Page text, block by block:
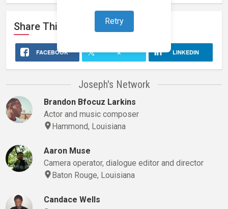
Retry
Share This Stage 32Profile
FACEBOOK X LINKEDIN
Joseph's Network
Brandon Bfocuz Larkins
Actor and music composer
Hammond, Louisiana
Aaron Muse
Camera operator, dialogue editor and director
Baton Rouge, Louisiana
Candace Wells